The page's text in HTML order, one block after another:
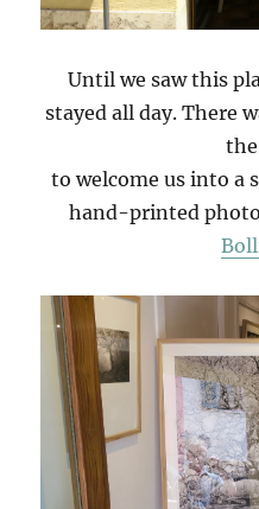
Until we saw this
stayed all day. There
to welcome us into a
hand-printed